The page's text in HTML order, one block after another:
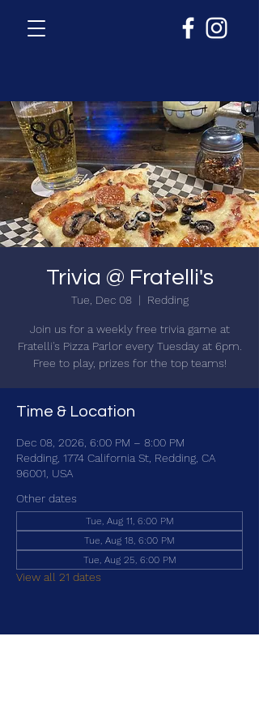
Trivia @ Fratelli's
Tue, Dec 08
  |
Redding
Join us for a weekly free trivia game at
Fratelli's Pizza Parlor every Tuesday at 6pm.
Free to play, prizes for the top teams!
Time & Location
Dec 08, 2026, 6:00 PM – 8:00 PM
Redding, 1774 California St, Redding, CA
96001, USA
Other dates
Tue, Aug 11, 6:00 PM
Tue, Aug 18, 6:00 PM
Tue, Aug 25, 6:00 PM
View all 21 dates